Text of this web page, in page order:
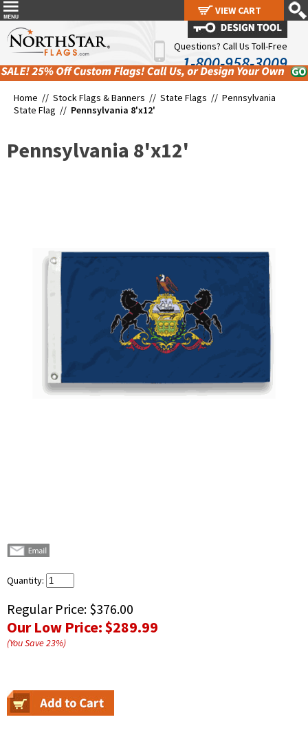
Questions? Call Us Toll-Free
1-800-958-3009
Home // Stock Flags & Banners // State Flags // Pennsylvania
State Flag // Pennsylvania 8'x12'
Pennsylvania 8'x12'
Quantity:
Regular Price: $376.00
Our Low Price:$289.99
(You Save23%)
VIEW CART